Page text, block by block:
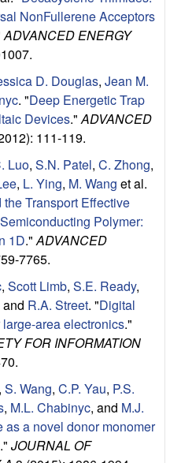
NonFullerene Acceptors
ADVANCED ENERGY
D. Douglas, Jean M.
. "Deep Energetic Trap
Devices." ADVANCED
111-119.
Luo, S.N. Patel, C. Zhong,
, L. Ying, M. Wang et al.
Transport Effective
Polymer:
1D." ADVANCED
7765.
, Scott Limb, S.E. Ready,
and R.A. Street. "Digital
area electronics."
FOR INFORMATION
, S. Wang, C.P. Yau, P.S.
, M.L. Chabinyc, and M.J.
as a novel donor monomer
." JOURNAL OF